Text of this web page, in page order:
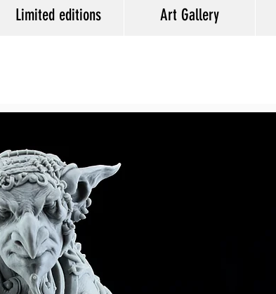
Limited editions Art Gallery